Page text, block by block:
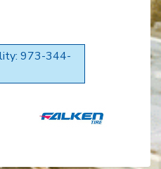
973-344-